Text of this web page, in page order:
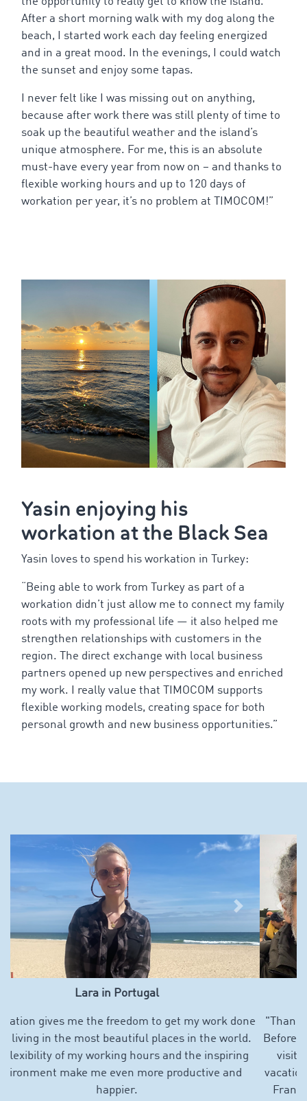
After a short morning walk with my dog along the
beach, I started work each day feeling energized
and in a great mood. In the evenings, I could watch
the sunset and enjoy some tapas.
I never felt like I was missing out on anything,
because after work there was still plenty of time to
soak up the beautiful weather and the island’s
unique atmosphere. For me, this is an absolute
must-have every year from now on – and thanks to
flexible working hours and up to 120 days of
workation per year, it’s no problem at TIMOCOM!”
Yasin enjoying his
workation atthe BlackSea
Yasin loves to spend his workation in Turkey:
Being able to work from Turkey as part of a
workation didn’t just allow me to connect my family
roots with my professional life — it also helped me
strengthen relationships with customers in the
region. The direct exchange with local business
partners opened up new perspectives and enriched
my work. I really value that TIMOCOM supports
flexible working models, creating space for both
personal growth and new business opportunities.”
Marcello in southern France
"Thanks to Workation, I can now take "real" vacations.
Before, I used about 90% of my vacation days for family
visits abroad, so there was hardly any time left for
vacation. Now I can spend more time with my family in
France and Italy and can plan my vacation flexibly."